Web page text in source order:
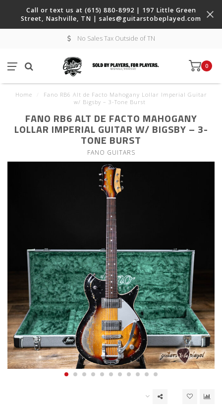
Call or text us at (615) 880-8992 | 197 Little Green
Street, Nashville, TN | sales@guitarstobeplayed.com
No Sales Tax Outside of TN
0
Home
Fano RB6 Alt de Facto Mahogany Lollar Imperial Guitar
w/ Bigsby – 3-Tone Burst
FANO RB6 ALT DE FACTO MAHOGANY
LOLLAR IMPERIAL GUITAR W/ BIGSBY – 3-
TONE BURST
FANO GUITARS